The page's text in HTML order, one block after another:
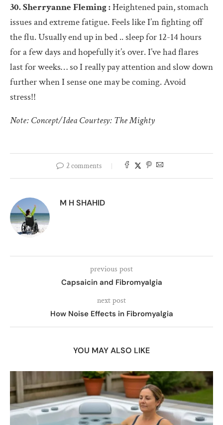
30. Sherryanne Fleming :Heightened pain, stomach
issues and extreme fatigue. Feels like I’m fighting off
the flu. Usually end up in bed .. sleep for 12-14 hours
for a few days and hopefully it’s over. I’ve had flares
last for weeks… so I really pay attention and slow down
further when I sense one may be coming. Avoid
stress!!
Note: Concept/Idea Courtesy: The Mighty
2 comments
M H SHAHID
previous post
Capsaicin and Fibromyalgia
next post
How Noise Effects in Fibromyalgia
YOU MAY ALSO LIKE